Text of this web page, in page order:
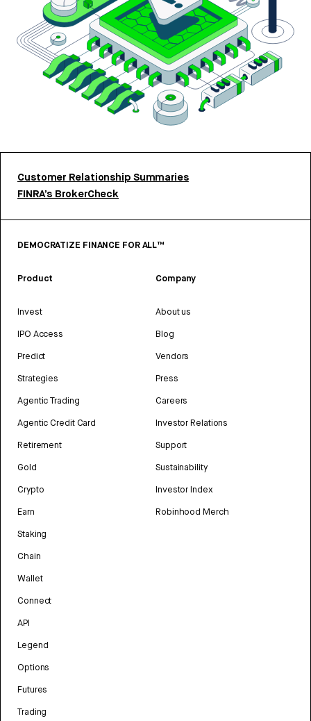
Customer Relationship Summaries
FINRA’s BrokerCheck
DEMOCRATIZE FINANCE FOR ALL™
Product
Invest
IPO Access
Predict
Strategies
Agentic Trading
Agentic Credit Card
Retirement
Gold
Crypto
Earn
Staking
Chain
Wallet
Connect
API
Legend
Options
Futures
Trading
Company
About us
Blog
Vendors
Press
Careers
Investor Relations
Support
Sustainability
Investor Index
Robinhood Merch